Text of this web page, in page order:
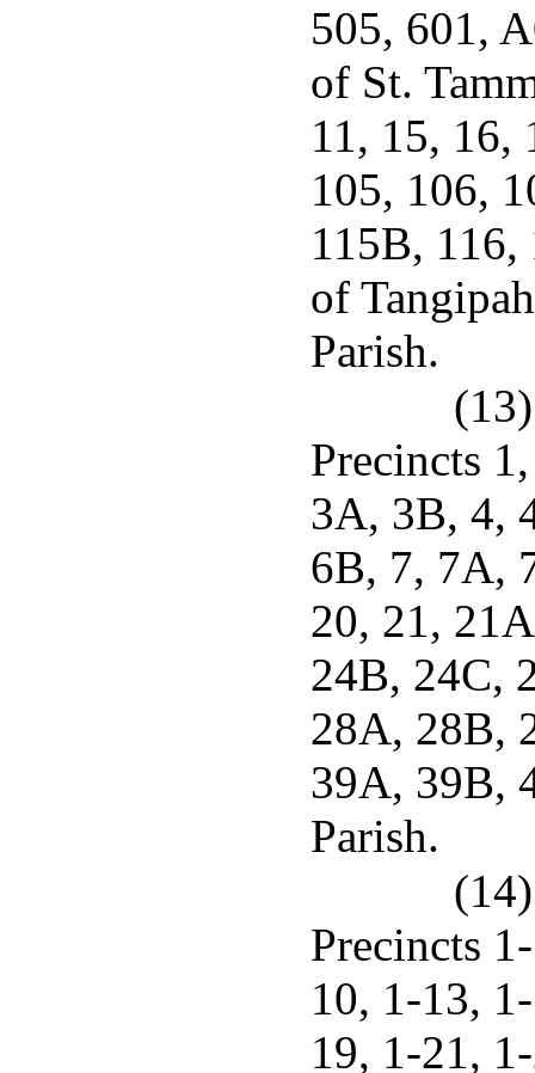
505, 601,
of St.
11, 15, 16,
105, 106,
115B, 116,
of
Parish.
Precincts
3A, 3B, 4,
6B, 7, 7A,
20, 21,
24B, 24C,
28A, 28B,
39A, 39B,
Parish.
Precincts
10, 1-13,
19, 1-21,